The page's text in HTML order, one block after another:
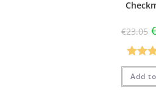
€23.05
out
Add